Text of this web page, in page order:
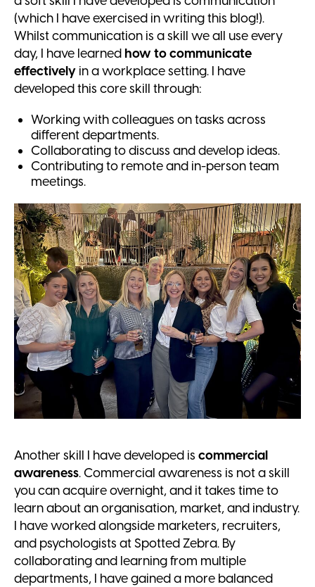
(which I have exercised in writing this blog!).
Whilst communication is a skill we all use every
day, I have learned how to communicate
effectively in a workplace setting. I have
developed this core skill through:
Working with colleagues on tasks across
different departments.
Collaborating to discuss and develop ideas.
Contributing to remote and in-person team
meetings.
Another skill I have developed is commercial
awareness. Commercial awareness is not a skill
you can acquire overnight, and it takes time to
learn about an organisation, market, and industry.
I have worked alongside marketers, recruiters,
and psychologists at Spotted Zebra. By
collaborating and learning from multiple
departments, I have gained a more balanced